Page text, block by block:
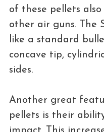
of these pellets
other air guns. The
like a standard
concave tip,
sides.
Another great
pellets is their